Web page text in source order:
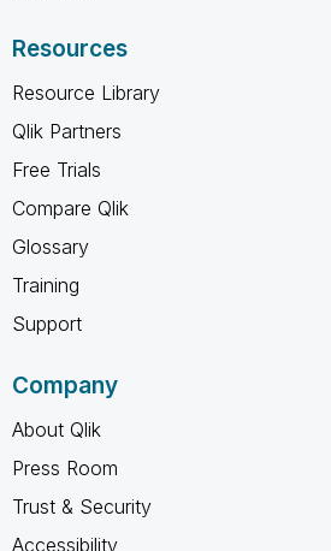
Resources
Resource Library
Qlik Partners
Free Trials
Compare Qlik
Glossary
Training
Support
Company
About Qlik
Press Room
Trust & Security
Accessibility